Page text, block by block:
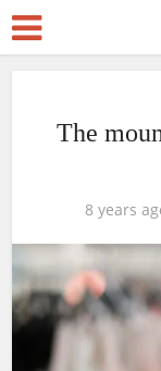
The
8 years